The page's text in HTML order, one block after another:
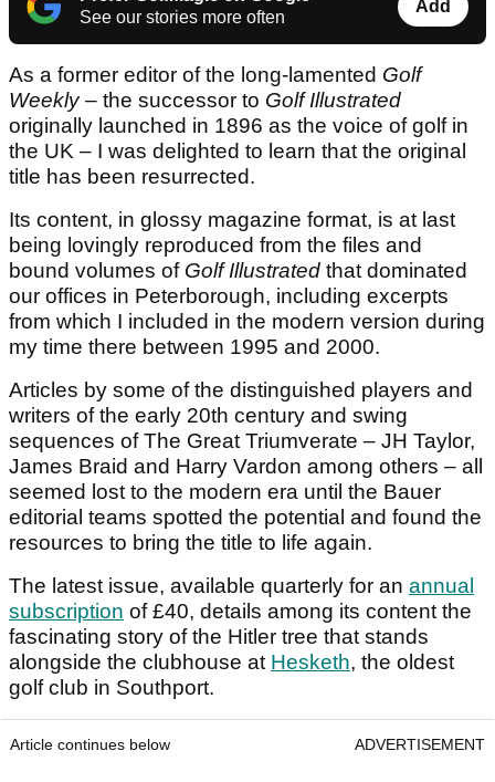
See our stories more often
Add
As a former editor of the long-lamented Golf
Weekly– the successor to Golf Illustrated
originally launched in 1896 as the voice of golf in
the UK – I was delighted to learn that the original
title has been resurrected.
Its content, in glossy magazine format, is at last
being lovingly reproduced from the files and
bound volumes of Golf Illustrated that dominated
our offices in Peterborough, including excerpts
from which I included in the modern version during
my time there between 1995 and 2000.
Articles by some of the distinguished players and
writers of the early 20th century and swing
sequences of The Great Triumverate – JH Taylor,
James Braid and Harry Vardon among others – all
seemed lost to the modern era until the Bauer
editorial teams spotted the potential and found the
resources to bring the title to life again.
The latest issue, available quarterly for an annual
subscription of £40, details among its content the
fascinating story of the Hitler tree that stands
alongside the clubhouse at Hesketh, the oldest
golf club in Southport.
Article continues below ADVERTISEMENT